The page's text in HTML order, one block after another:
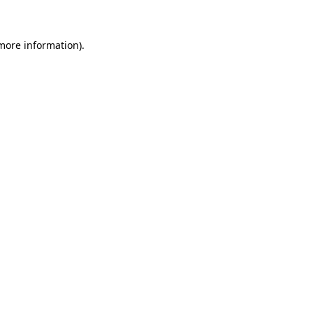
information).